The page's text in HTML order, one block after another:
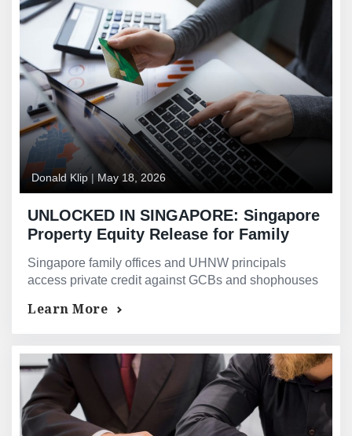
Donald Klip | May 18, 2026
UNLOCKED IN SINGAPORE: Singapore
Property Equity Release for Family
Individuals — Asset-Backed Private
Credit and Lombard-Style Financing
Singapore family offices and UHNW principals
access private credit against GCBs and shophouses
TDSR income.
Learn More